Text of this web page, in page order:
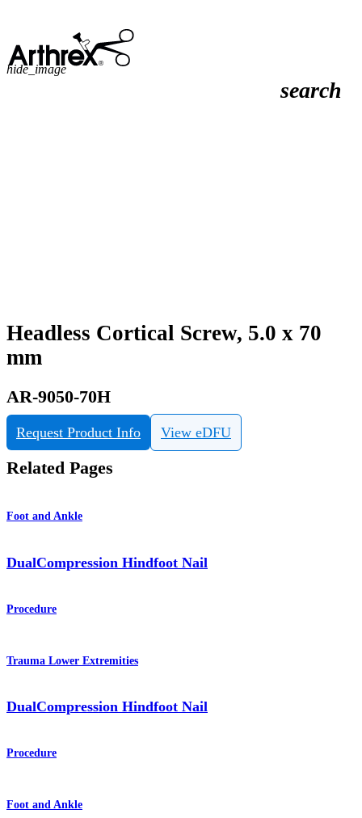
search
hide_image
Headless Cortical Screw, 5.0 x 70
mm
AR-9050-70H
Request Product Info View eDFU
Related Pages
Foot and Ankle
DualCompression Hindfoot Nail
Procedure
Trauma Lower Extremities
DualCompression Hindfoot Nail
Procedure
Foot and Ankle